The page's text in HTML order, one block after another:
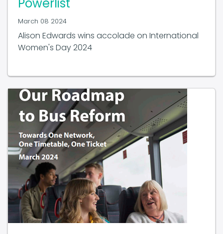
Alison Edwards wins accolade on International
Women's Day 2024